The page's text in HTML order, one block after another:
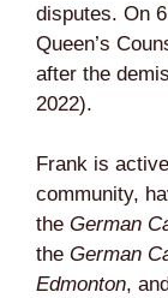
disputes. On
Queen’s
after the
2022).
Frank is
community,
theGerman
theGerman
Edmonton,